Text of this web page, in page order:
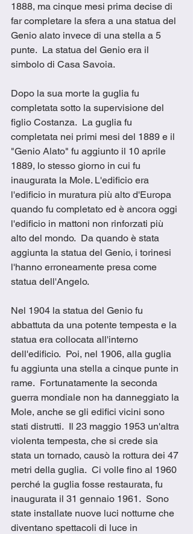
1888, ma cinque mesi prima decise di
far completare la sfera a una statua del
Genio alato invece di una stella a 5
punte.  La statua del Genio era il
simbolo di Casa Savoia.
Dopo la sua morte la guglia fu
completata sotto la supervisione del
figlio Costanza.  La guglia fu
completata nei primi mesi del 1889 e il
"Genio Alato" fu aggiunto il 10 aprile
1889, lo stesso giorno in cui fu
inaugurata la Mole. L'edificio era
l'edificio in muratura più alto d'Europa
quando fu completato ed è ancora oggi
l'edificio in mattoni non rinforzati più
alto del mondo.  Da quando è stata
aggiunta la statua del Genio, i torinesi
l'hanno erroneamente presa come
statua dell'Angelo.
Nel 1904 la statua del Genio fu
abbattuta da una potente tempesta e la
statua era collocata all'interno
dell'edificio.  Poi, nel 1906, alla guglia
fu aggiunta una stella a cinque punte in
rame.  Fortunatamente la seconda
guerra mondiale non ha danneggiato la
Mole, anche se gli edifici vicini sono
stati distrutti.  Il 23 maggio 1953 un'altra
violenta tempesta, che si crede sia
stata un tornado, causò la rottura dei 47
metri della guglia.  Ci volle fino al 1960
perché la guglia fosse restaurata, fu
inaugurata il 31 gennaio 1961.  Sono
state installate nuove luci notturne che
diventano spettacoli di luce in